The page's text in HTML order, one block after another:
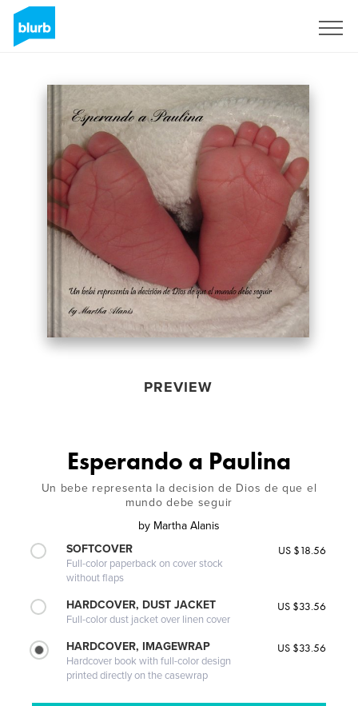
PREVIEW
Esperando a Paulina
Un bebe representa la decision de Dios de que el
mundo debe seguir
by Martha Alanis
SOFTCOVER
Full-color paperback on cover stock
without flaps
US $18.56
HARDCOVER, DUST JACKET
Full-color dust jacket over linen cover
US $33.56
HARDCOVER, IMAGEWRAP
Hardcover book with full-color design
printed directly on the casewrap
US $33.56